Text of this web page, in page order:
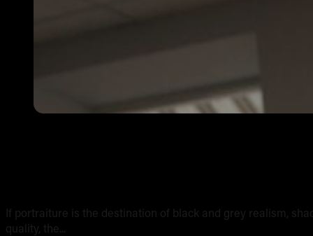
If portraiture is the destination of black and grey realism,
quality, the...